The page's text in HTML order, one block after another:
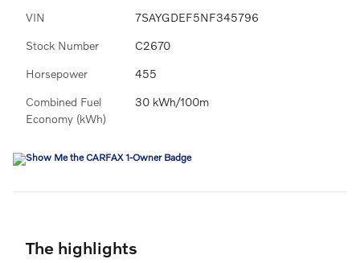
VIN 7SAYGDEF5NF345796
Stock Number C2670
Horsepower 455
Combined Fuel
Economy (kWh)
30 kWh/100m
The highlights